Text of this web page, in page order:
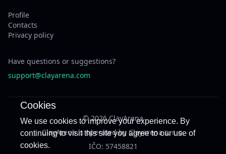
Profile
Contacts
Privacy policy
Have questions or suggestions?
support@clayarena.com
© 2026 ClayArena
ClayArena is operated by Clayarena s. r. o.
IČO: 57458821
Cookies
We use cookies to improve your experience. By
continuing to visit this site you agree to our use of
cookies.